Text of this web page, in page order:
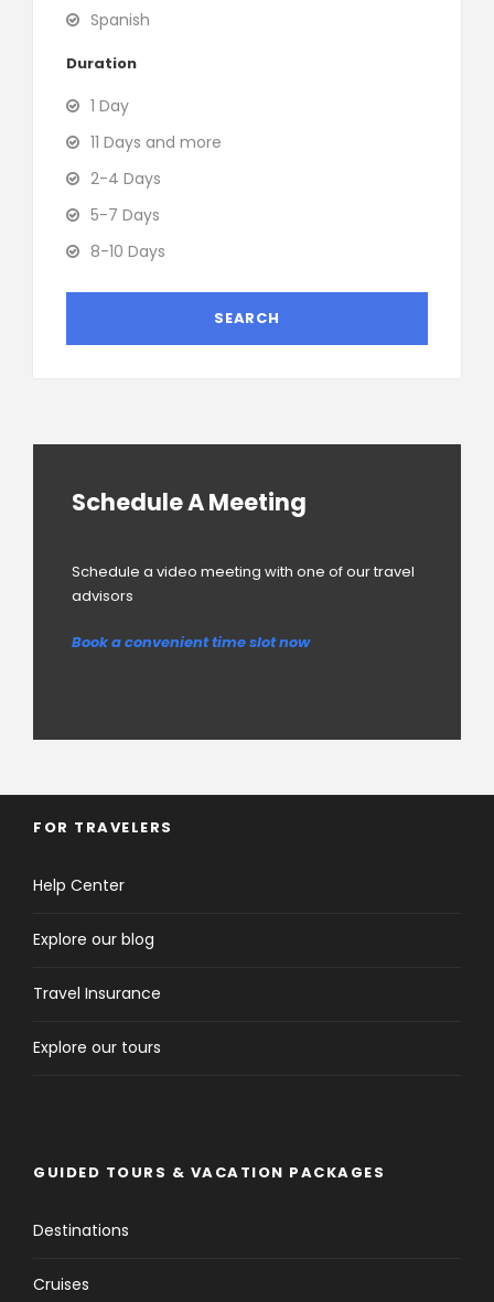
Spanish
Duration
1 Day
11 Days and more
2-4 Days
5-7 Days
8-10 Days
Schedule A Meeting
Schedule a video meeting with one of our travel
advisors
Book a convenient time slot now
FOR TRAVELERS
Help Center
Explore our blog
Travel Insurance
Explore our tours
GUIDED TOURS & VACATION PACKAGES
Destinations
Cruises